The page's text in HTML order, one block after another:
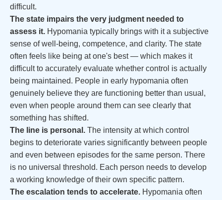
difficult.
The state impairs the very judgment needed to
assess it. Hypomania typically brings with it a subjective
sense of well-being, competence, and clarity. The state
often feels like being at one's best — which makes it
difficult to accurately evaluate whether control is actually
being maintained. People in early hypomania often
genuinely believe they are functioning better than usual,
even when people around them can see clearly that
something has shifted.
The line is personal. The intensity at which control
begins to deteriorate varies significantly between people
and even between episodes for the same person. There
is no universal threshold. Each person needs to develop
a working knowledge of their own specific pattern.
The escalation tends to accelerate. Hypomania often